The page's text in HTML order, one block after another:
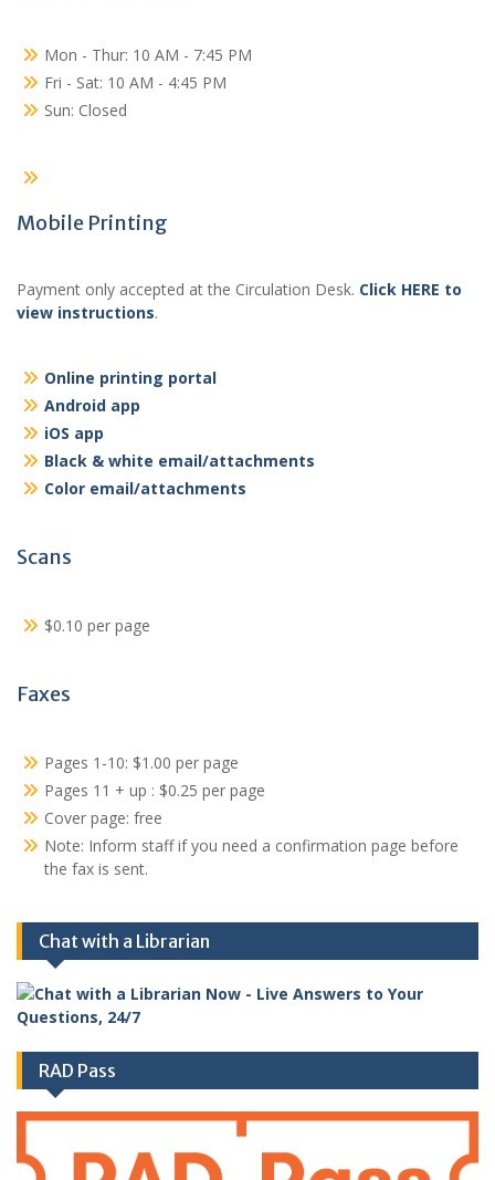
Mon - Thur: 10 AM - 7:45 PM
Fri - Sat: 10 AM - 4:45 PM
Sun: Closed
Mobile Printing
Payment only accepted at the Circulation Desk. Click HERE to
view instructions.
Online printing portal
Android app
iOS app
Black & white email/attachments
Color email/attachments
Scans
$0.10 per page
Faxes
Pages 1-10: $1.00 per page
Pages 11 + up : $0.25 per page
Cover page: free
Note: Inform staff if you need a confirmation page before
the fax is sent.
Chat with a Librarian
RAD Pass